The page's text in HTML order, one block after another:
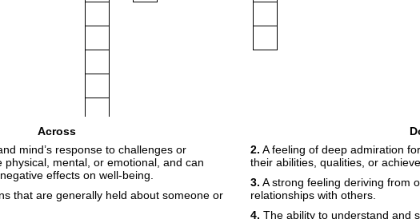
Across
mind’s response to challenges or
physical, mental, or emotional, and can
effects on well-being.
that are generally held about someone or
2. A feeling of deep admiration
their abilities, qualities, or
3. A strong feeling deriving from
relationships with others.
4. The ability to understand and